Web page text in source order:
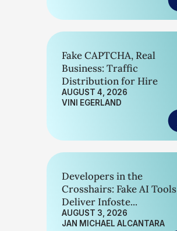
Fake CAPTCHA, Real
Business: Traffic
Distribution for Hire
AUGUST 4, 2026
VINI EGERLAND
Developers in the
Crosshairs: Fake AI Tools
Deliver Infoste...
AUGUST 3, 2026
JAN MICHAEL ALCANTARA